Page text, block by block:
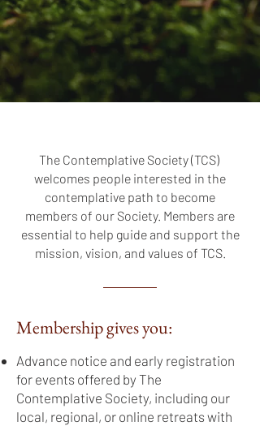
The Contemplative Society (TCS)
welcomes people interested in the
contemplative path to become
members of our Society. Members are
essential to help guide and support the
mission, vision, and values of TCS.
Membership gives you:
Advance notice and early registration
for events offered by The
Contemplative Society, including our
local, regional, or online retreats with